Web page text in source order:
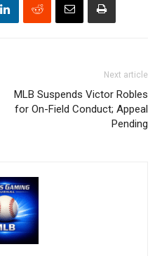
Next article
MLB Suspends Victor Robles
for On-Field Conduct; Appeal
Pending